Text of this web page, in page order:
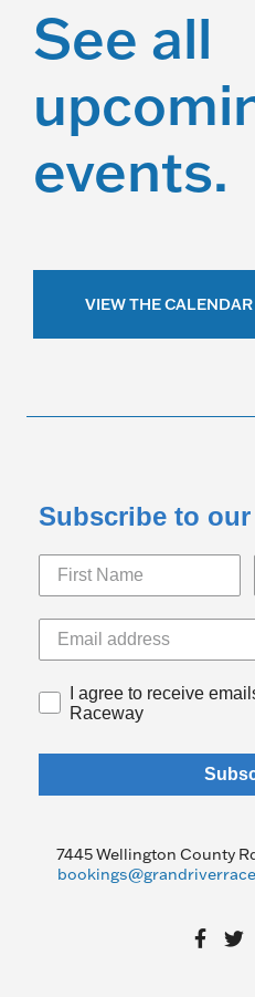
See all
events.
VIEW THE CALENDAR
Subscribe to
I agree to receive
Raceway
7445 Wellington County